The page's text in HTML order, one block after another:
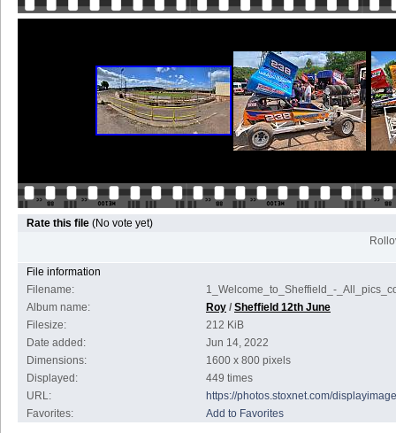
Rate this file (No vote yet)
File information
Filename:
1_Welcome_to_Sheffield_-
Album name:
Roy / Sheffield 12th June
Filesize:
212 KiB
Date added:
Jun 14, 2022
Dimensions:
1600 x 800 pixels
Displayed:
449 times
URL:
https://photos.stoxnet.com/
Favorites:
Add to Favorites